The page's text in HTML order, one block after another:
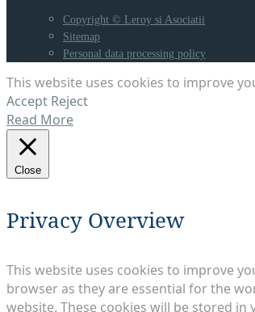
Copyright © Leroy si Asociatii
Sitemap
Personal data processing policy
This website uses cookies to improve
Accept Reject
Read More
Close
Privacy Overview
This website uses cookies to improve
browser as they are essential for the
website. These cookies will be stored